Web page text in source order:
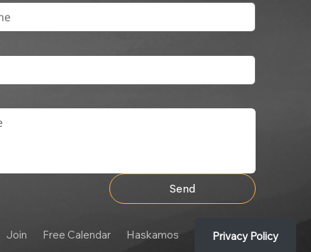
Send
Join Free Calendar Haskamos Privacy Policy